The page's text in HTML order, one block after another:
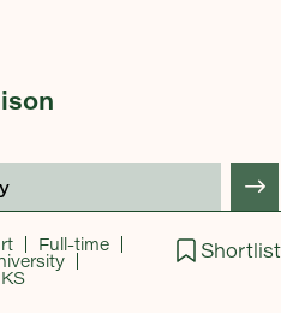
Shortlist
Full-time